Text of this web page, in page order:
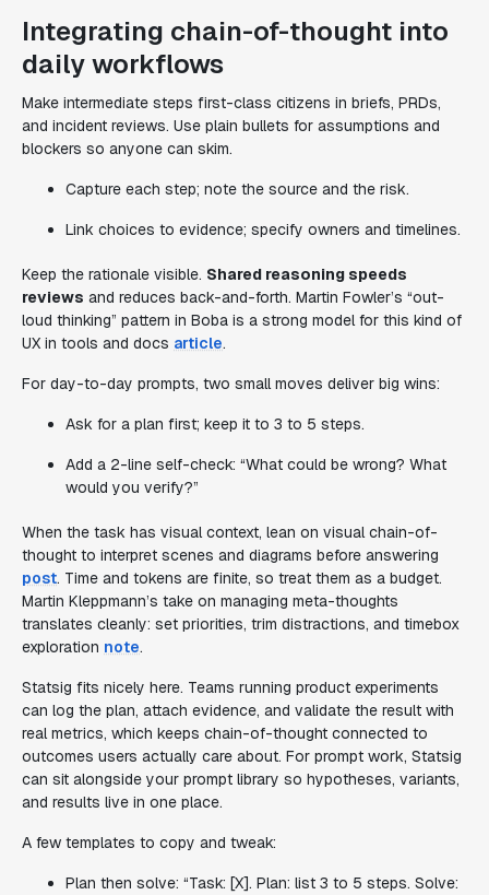
Integrating chain-of-thought into
daily workflows
Make intermediate steps first-class citizens in briefs, PRDs,
and incident reviews. Use plain bullets for assumptions and
blockers so anyone can skim.
Capture each step; note the source and the risk.
Link choices to evidence; specify owners and timelines.
Keep the rationale visible. Shared reasoning speeds
reviews and reduces back-and-forth. Martin Fowler’s “out-
loud thinking” pattern in Boba is a strong model for this kind of
UX in tools and docs article.
For day-to-day prompts, two small moves deliver big wins:
Ask for a plan first; keep it to 3 to 5 steps.
Add a 2-line self-check: “What could be wrong? What
would you verify?”
When the task has visual context, lean on visual chain-of-
thought to interpret scenes and diagrams before answering
post. Time and tokens are finite, so treat them as a budget.
Martin Kleppmann’s take on managing meta-thoughts
translates cleanly: set priorities, trim distractions, and timebox
exploration note.
Statsig fits nicely here. Teams running product experiments
can log the plan, attach evidence, and validate the result with
real metrics, which keeps chain-of-thought connected to
outcomes users actually care about. For prompt work, Statsig
can sit alongside your prompt library so hypotheses, variants,
and results live in one place.
A few templates to copy and tweak:
Plan then solve: “Task: [X]. Plan: list 3 to 5 steps. Solve: